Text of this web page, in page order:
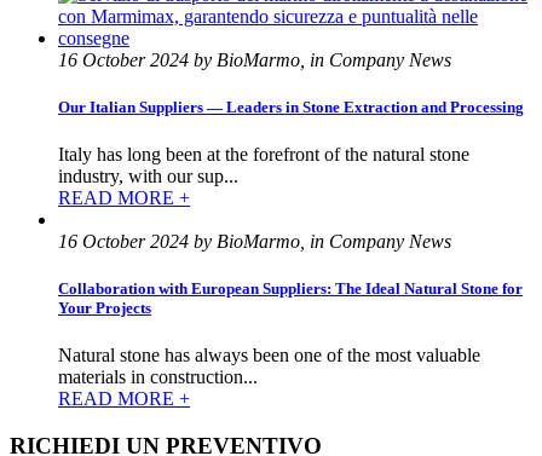
16 October 2024 by BioMarmo, in Company News
Our Italian Suppliers — Leaders in Stone Extraction and Processing
Italy has long been at the forefront of the natural stone
industry, with our sup...
READ MORE +
16 October 2024 by BioMarmo, in Company News
Collaboration with European Suppliers: The Ideal Natural Stone for
Your Projects
Natural stone has always been one of the most valuable
materials in construction...
READ MORE +
RICHIEDI UN PREVENTIVO